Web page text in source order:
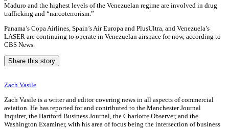
Maduro and the highest levels of the Venezuelan regime are involved in drug
trafficking and “narcoterrorism.”
Panama’s Copa Airlines, Spain’s Air Europa and PlusUltra, and Venezuela’s
LASER are continuing to operate in Venezuelan airspace for now, according to
CBS News.
Share this story
Zach Vasile
Zach Vasile is a writer and editor covering news in all aspects of commercial
aviation. He has reported for and contributed to the Manchester Journal
Inquirer, the Hartford Business Journal, the Charlotte Observer, and the
Washington Examiner, with his area of focus being the intersection of business